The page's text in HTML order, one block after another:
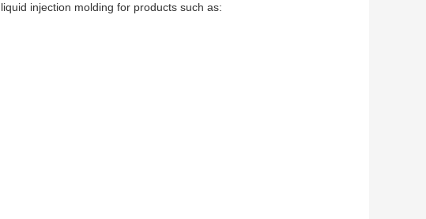
injection molding for products such as: